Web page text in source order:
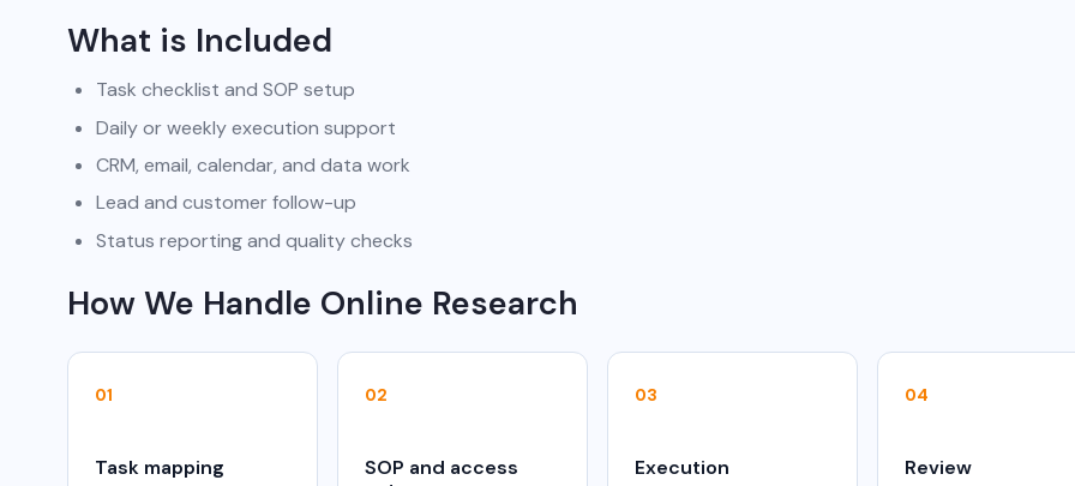
What is Included
Task checklist and SOP setup
Daily or weekly execution support
CRM, email, calendar, and data work
Lead and customer follow-up
Status reporting and quality checks
How We Handle Online Research
01
Task mapping
02
SOP and access
03
Execution
04
Review